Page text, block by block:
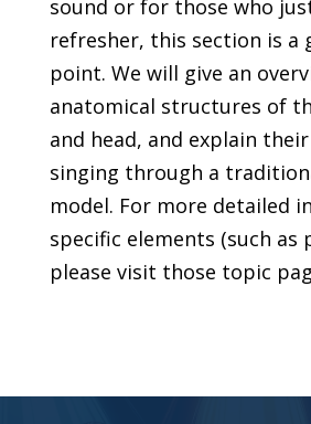
sound or for those who
refresher, this section is a
point. We will give an
anatomical structures of
and head, and explain
singing through a
model. For more detailed
specific elements (such as
please visit those topic